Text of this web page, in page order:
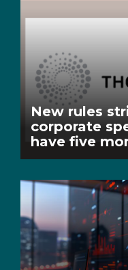
New rules
corporate
have five